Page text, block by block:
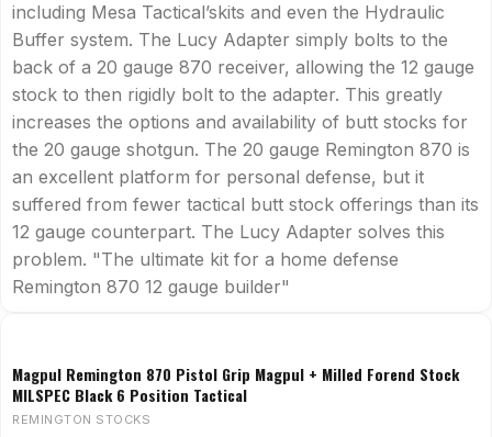
including Mesa Tactical’skits and even the Hydraulic
Buffer system. The Lucy Adapter simply bolts to the
back of a 20 gauge 870 receiver, allowing the 12 gauge
stock to then rigidly bolt to the adapter. This greatly
increases the options and availability of butt stocks for
the 20 gauge shotgun. The 20 gauge Remington 870 is
an excellent platform for personal defense, but it
suffered from fewer tactical butt stock offerings than its
12 gauge counterpart. The Lucy Adapter solves this
problem. "The ultimate kit for a home defense
Remington 870 12 gauge builder"
Magpul Remington 870 Pistol Grip Magpul + Milled Forend Stock
MILSPEC Black 6 Position Tactical
REMINGTON STOCKS